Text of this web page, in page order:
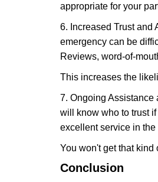
appropriate for your
6. Increased Trust and
emergency can be
Reviews, word-of-
This increases the
7. Ongoing Assistance
will know who to trust
excellent service in the
You won't get that kind
Conclusion